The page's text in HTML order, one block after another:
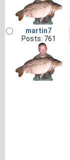
martin7
Posts: 761